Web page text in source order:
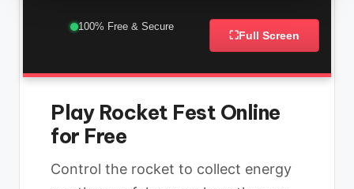
100% Free & Secure
⛶Full Screen
Play Rocket Fest Online
for Free
Control the rocket to collect energy